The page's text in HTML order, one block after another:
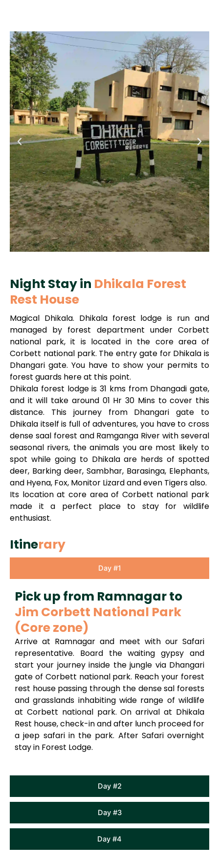
Night Stay in Dhikala Forest
Rest House
Magical Dhikala. Dhikala forest lodge is run and
managed by forest department under Corbett
national park, it is located in the core area of
Corbett national park. The entry gate for Dhikala is
Dhangari gate. You have to show your permits to
forest guards here at this point.
Dhikala forest lodge is 31 kms from Dhangadi gate,
and it will take around 01 Hr 30 Mins to cover this
distance. This journey from Dhangari gate to
Dhikala itself is full of adventures, you have to cross
dense saal forest and Ramganga River with several
seasonal rivers, the animals you are most likely to
spot while going to Dhikala are herds of spotted
deer, Barking deer, Sambhar, Barasinga, Elephants,
and Hyena, Fox, Monitor Lizard and even Tigers also.
Its location at core area of Corbett national park
made it a perfect place to stay for wildlife
enthusiast.
Itinerary
Day #1
Day #2
Day #3
Day #4
Pick up from Ramnagar to
Jim Corbett National Park
(Core zone)
Arrive at Ramnagar and meet with our Safari
representative. Board the waiting gypsy and
start your journey inside the jungle via Dhangari
gate of Corbett national park. Reach your forest
rest house passing through the dense sal forests
and grasslands inhabiting wide range of wildlife
at Corbett national park. On arrival at Dhikala
Rest house, check-in and after lunch proceed for
a jeep safari in the park. After Safari overnight
stay in Forest Lodge.